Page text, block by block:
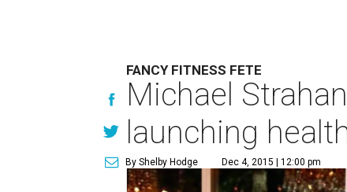
FANCY FITNESS FETE
Michael
launching
By Shelby Hodge Dec 4, 2015 | 12:00 pm